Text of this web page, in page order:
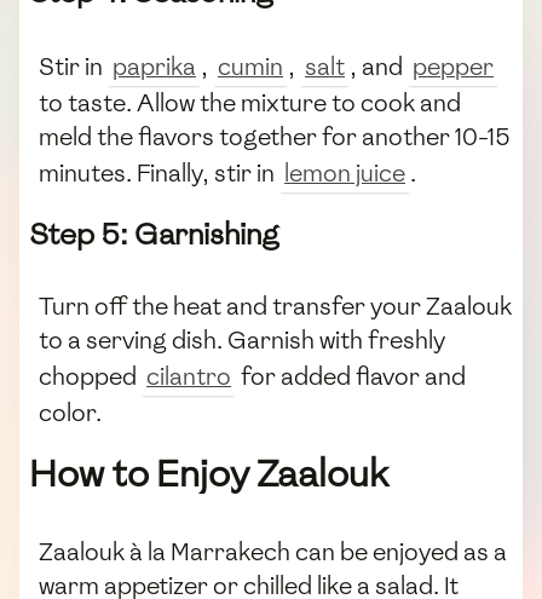
Stir in paprika , cumin , salt , and pepper
to taste. Allow the mixture to cook and
meld the flavors together for another 10-15
minutes. Finally, stir in lemon juice.
Step 5: Garnishing
Turn off the heat and transfer your Zaalouk
to a serving dish. Garnish with freshly
chopped cilantro for added flavor and
color.
How to Enjoy Zaalouk
Zaalouk à la Marrakech can be enjoyed as a
warm appetizer or chilled like a salad. It